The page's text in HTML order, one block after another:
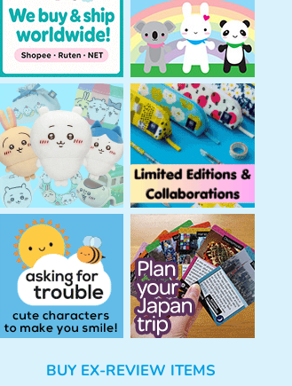
BUY EX-REVIEW ITEMS